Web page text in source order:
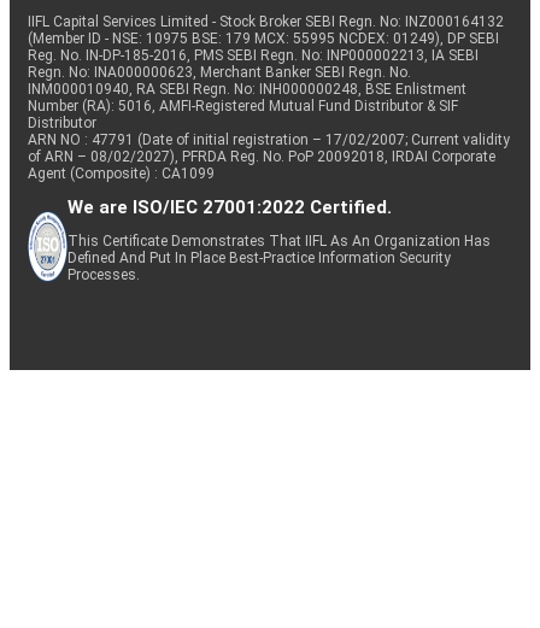
IIFL Capital Services Limited - Stock Broker SEBI Regn. No: INZ000164132
(Member ID - NSE: 10975 BSE: 179 MCX: 55995 NCDEX: 01249), DP SEBI
Reg. No. IN-DP-185-2016, PMS SEBI Regn. No: INP000002213, IA SEBI
Regn. No: INA000000623, Merchant Banker SEBI Regn. No.
INM000010940, RA SEBI Regn. No: INH000000248, BSE Enlistment
Number (RA): 5016, AMFI-Registered Mutual Fund Distributor & SIF
Distributor
ARN NO : 47791 (Date of initial registration – 17/02/2007; Current validity
of ARN – 08/02/2027), PFRDA Reg. No. PoP 20092018, IRDAI Corporate
Agent (Composite) : CA1099
We are ISO/IEC 27001:2022 Certified.
This Certificate Demonstrates That IIFL As An Organization Has
Defined And Put In Place Best-Practice Information Security
Processes.